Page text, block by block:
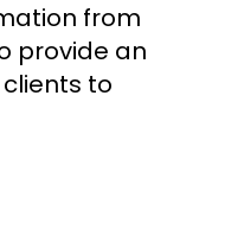
from
provide an
to